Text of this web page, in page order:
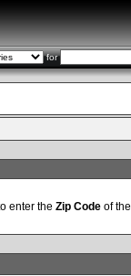
for
enter the Zip Code of